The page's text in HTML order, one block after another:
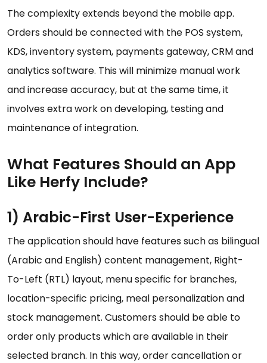
The complexity extends beyond the mobile app.
Orders should be connected with the POS system,
KDS, inventory system, payments gateway, CRM and
analytics software. This will minimize manual work
and increase accuracy, but at the same time, it
involves extra work on developing, testing and
maintenance of integration.
What Features Should an App
Like Herfy Include?
1) Arabic-First User-Experience
The application should have features such as bilingual
(Arabic and English) content management, Right-
To-Left (RTL) layout, menu specific for branches,
location-specific pricing, meal personalization and
stock management. Customers should be able to
order only products which are available in their
selected branch. In this way, order cancellation or